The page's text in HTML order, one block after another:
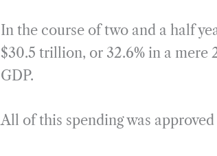
In the course of two and a half
$30.5 trillion, or 32.6% in a mere
GDP.
All of this spending was approved